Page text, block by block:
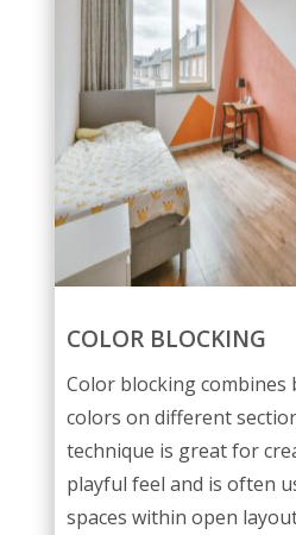
COLOR BLOCKING
Color blocking
colors on different
technique is great for
playful feel and is often
spaces within open